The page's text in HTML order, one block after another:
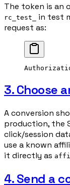
The token is an
rc_test_
in test
request as:
3. Choose
A conversion
production, the
click/session
use a known
it directly as
4. Send a